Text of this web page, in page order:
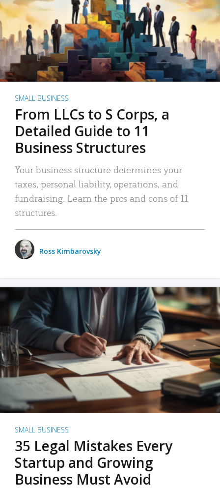
SMALL BUSINESS
From LLCs to S Corps, a
Detailed Guide to 11
Business Structures
Your business structure determines your
taxes, personal liability, operations, and
fundraising. Learn the pros and cons of 11
structures.
Ross Kimbarovsky
SMALL BUSINESS
35 Legal Mistakes Every
Startup and Growing
Business Must Avoid